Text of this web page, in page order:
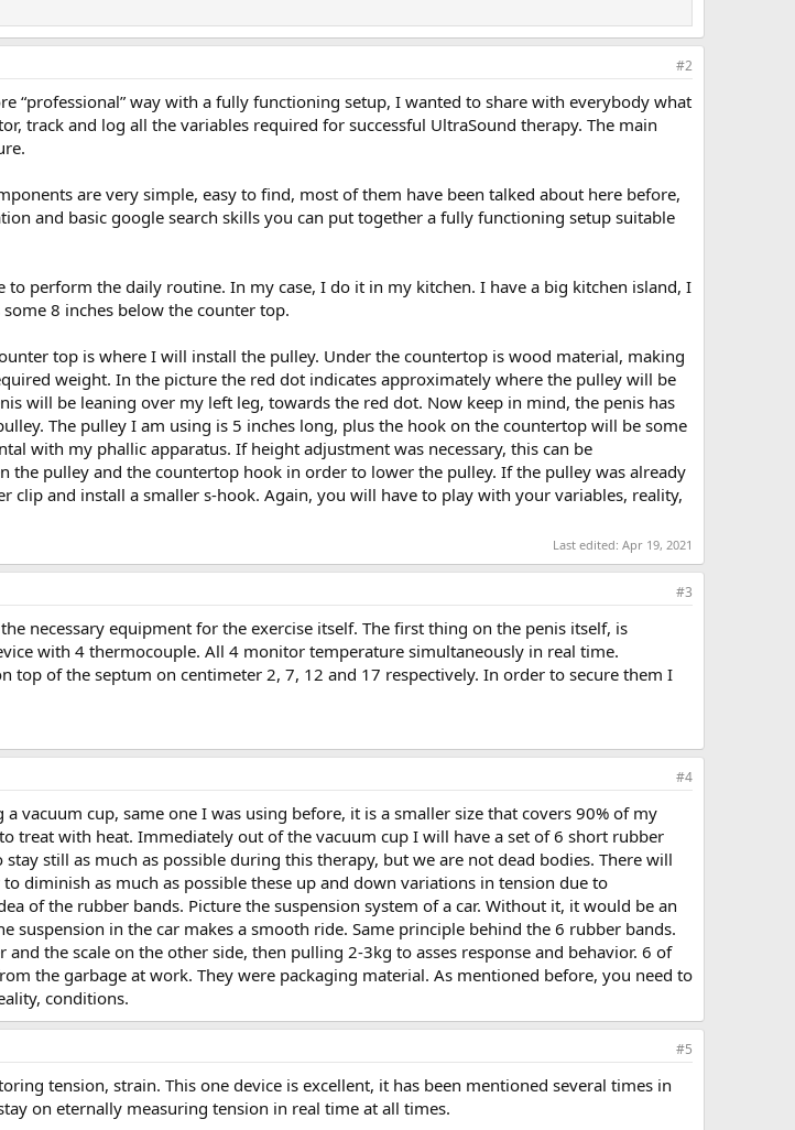
#2
“professional” way with a fully functioning setup, I wanted to share with everybody what
track and log all the variables required for successful UltraSound therapy. The main
are very simple, easy to find, most of them have been talked about here before,
and basic google search skills you can put together a fully functioning setup suitable
perform the daily routine. In my case, I do it in my kitchen. I have a big kitchen island, I
8 inches below the counter top.
top is where I will install the pulley. Under the countertop is wood material, making
weight. In the picture the red dot indicates approximately where the pulley will be
will be leaning over my left leg, towards the red dot. Now keep in mind, the penis has
The pulley I am using is 5 inches long, plus the hook on the countertop will be some
with my phallic apparatus. If height adjustment was necessary, this can be
the pulley and the countertop hook in order to lower the pulley. If the pulley was already
clip and install a smaller s-hook. Again, you will have to play with your variables, reality,
Last edited: Apr 19, 2021
#3
necessary equipment for the exercise itself. The first thing on the penis itself, is
with 4 thermocouple. All 4 monitor temperature simultaneously in real time.
top of the septum on centimeter 2, 7, 12 and 17 respectively. In order to secure them I
#4
vacuum cup, same one I was using before, it is a smaller size that covers 90% of my
treat with heat. Immediately out of the vacuum cup I will have a set of 6 short rubber
still as much as possible during this therapy, but we are not dead bodies. There will
diminish as much as possible these up and down variations in tension due to
of the rubber bands. Picture the suspension system of a car. Without it, it would be an
suspension in the car makes a smooth ride. Same principle behind the 6 rubber bands.
the scale on the other side, then pulling 2-3kg to asses response and behavior. 6 of
the garbage at work. They were packaging material. As mentioned before, you need to
conditions.
#5
tension, strain. This one device is excellent, it has been mentioned several times in
on eternally measuring tension in real time at all times.